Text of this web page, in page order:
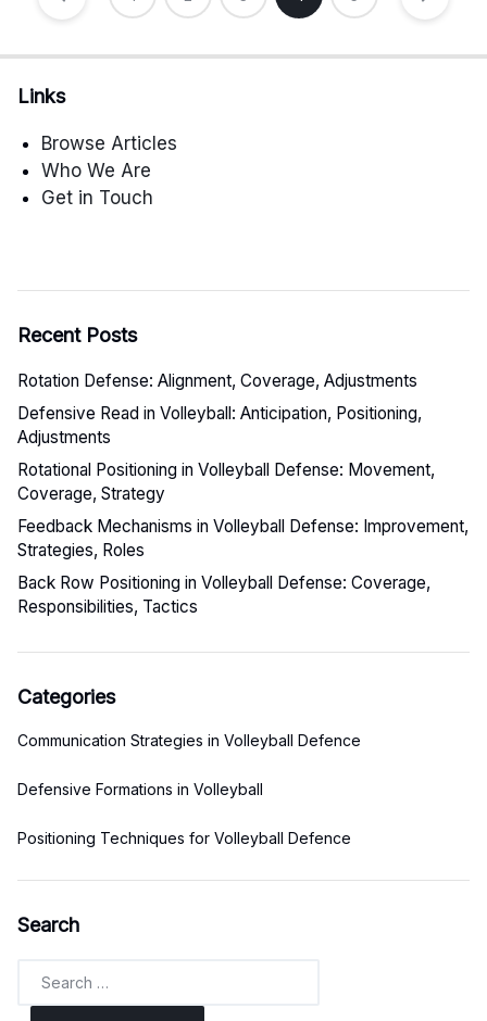
pagination
Links
Browse Articles
Who We Are
Get in Touch
Recent Posts
Rotation Defense: Alignment, Coverage, Adjustments
Defensive Read in Volleyball: Anticipation, Positioning,
Adjustments
Rotational Positioning in Volleyball Defense: Movement,
Coverage, Strategy
Feedback Mechanisms in Volleyball Defense: Improvement,
Strategies, Roles
Back Row Positioning in Volleyball Defense: Coverage,
Responsibilities, Tactics
Categories
Communication Strategies in Volleyball Defence
Defensive Formations in Volleyball
Positioning Techniques for Volleyball Defence
Search
Search